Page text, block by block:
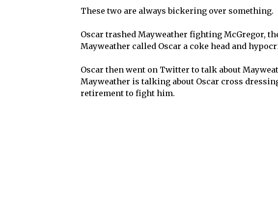
These two are always bickering over something.
Oscar trashed Mayweather fighting McGregor,
Mayweather called Oscar a coke head and
Oscar then went on Twitter to talk about
Mayweather is talking about Oscar cross
retirement to fight him.